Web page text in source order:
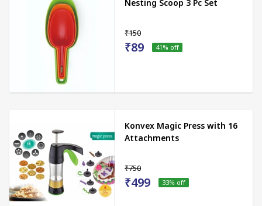
Nesting Scoop 3 Pc Set
₹150
₹89 41 % off
Konvex Magic Press with 16
Attachments
₹750
₹499 33% off